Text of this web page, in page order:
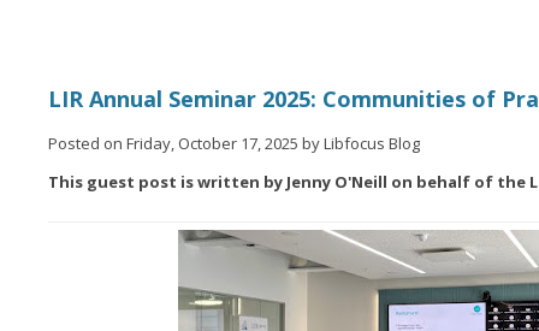
LIR Annual Seminar 2025: Communities of
Posted on Friday, October 17, 2025 by Libfocus Blog
This guest post is written by Jenny O'Neill on behalf of the